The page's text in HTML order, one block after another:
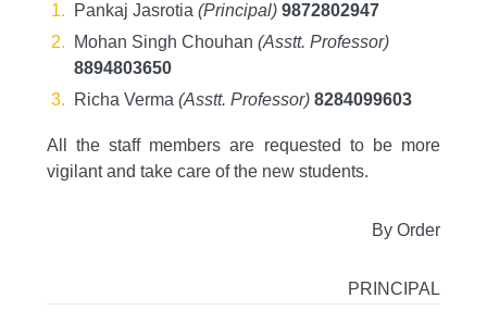
Pankaj Jasrotia (Principal) 9872802947
Mohan Singh Chouhan (Asstt. Professor)
8894803650
Richa Verma (Asstt. Professor) 8284099603
All the staff members are requested to be more
vigilant and take care of the new students.
By Order
PRINCIPAL